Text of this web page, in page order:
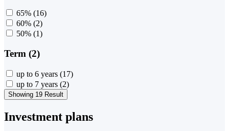
65% (16)
60% (2)
50% (1)
Term (2)
up to 6 years (17)
up to 7 years (2)
Showing 19 Result
Investment plans